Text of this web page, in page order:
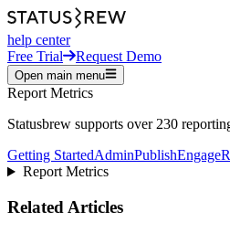
help center
Free Trial
Request Demo
Open main menu
Report Metrics
Statusbrew supports over 230
Getting StartedAdminPublishEngage
Report Metrics
Related Articles